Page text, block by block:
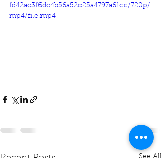
fd42ac3f6dc4b56a52c25a4797a61cc/720p/
mp4/file.mp4
Recent Posts See All